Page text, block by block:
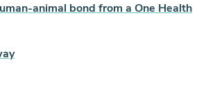
animal bond from a One Health